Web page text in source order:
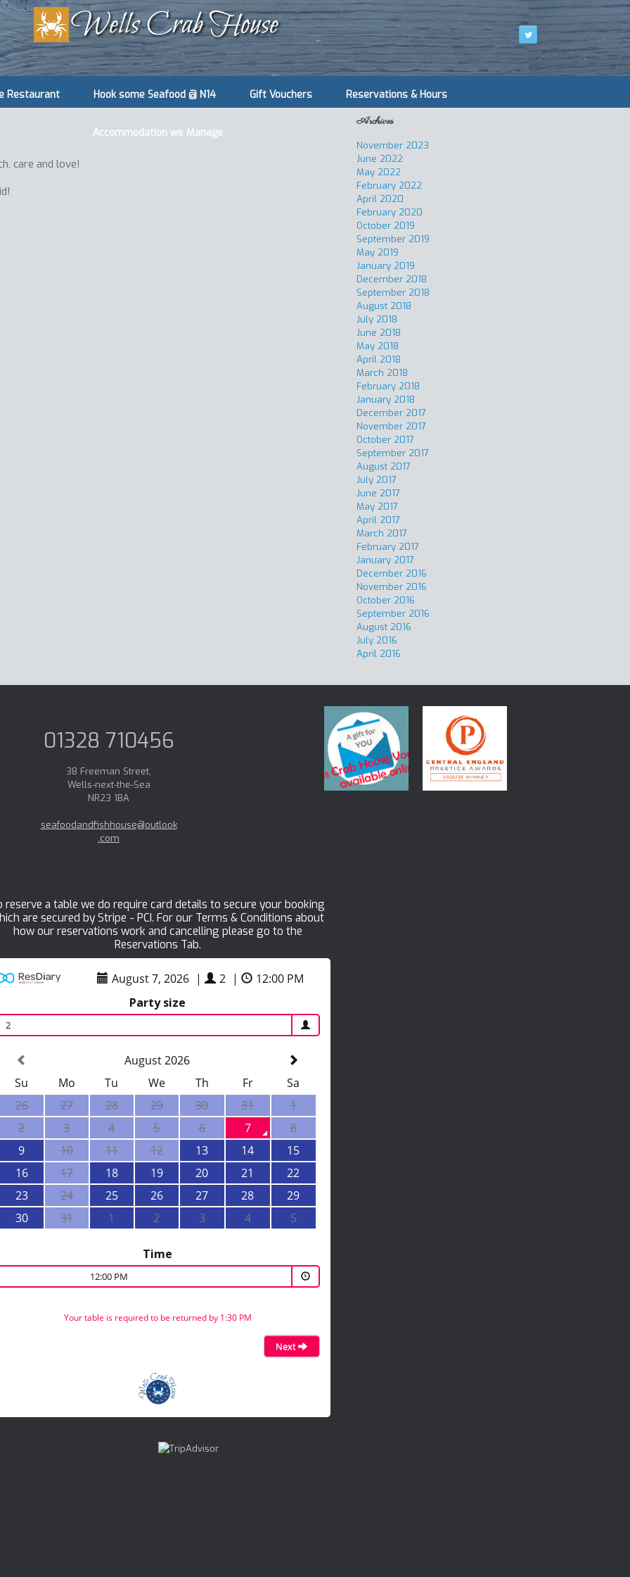
Restaurant Hook some Seafood @ N14 Gift Vouchers Reservations & Hours
Accommodation we Manage
care and love!
Archives
November 2023
June 2022
May 2022
February 2022
April 2020
February 2020
October 2019
September 2019
May 2019
January 2019
December 2018
September 2018
August 2018
July 2018
June 2018
May 2018
April 2018
March 2018
February 2018
January 2018
December 2017
November 2017
October 2017
September 2017
August 2017
July 2017
June 2017
May 2017
April 2017
March 2017
February 2017
January 2017
December 2016
November 2016
October 2016
September 2016
August 2016
July 2016
April 2016
01328 710456
38 Freeman Street,
Wells-next-the-Sea
NR23 1BA
seafoodandfishhouse@outlook
.com
reserve a table we do require card details to secure your booking
are secured by Stripe - PCI. For our Terms & Conditions about
how our reservations work and cancelling please go to the
Reservations Tab.
August 7, 2026 | 2 |
12:00 PM
Party size
2
August 2026
Su
Mo Tu We Th Fr
Sa
26
27 28 29 30 31
1
2
3 4 5 6 7
8
9
10 11 12 13 14
15
16
17 18 19 20 21
22
23
24 25 26 27 28
29
30
31 1 2 3 4 5
Time
12:00 PM
Your table is required to be returned by 1:30 PM
Next